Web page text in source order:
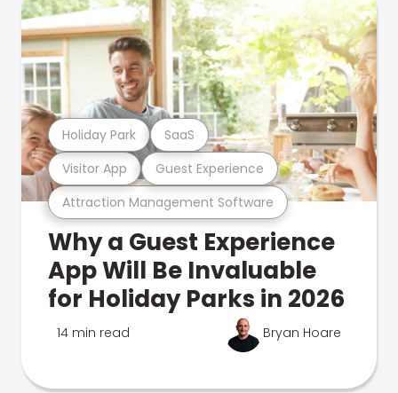
Attraction Management Software
Visitor App Guest Experience
Holiday Park SaaS
Why a Guest Experience
App Will Be Invaluable
for Holiday Parks in 2026
14 min read Bryan Hoare